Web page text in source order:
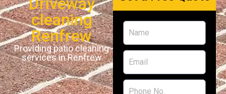
cleaning
Renfrew
Providing patio cleaning
services in Renfrew